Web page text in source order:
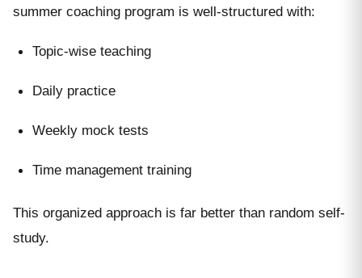
summer coaching program is well-structured with:
Topic-wise teaching
Daily practice
Weekly mock tests
Time management training
This organized approach is far better than random self-
study.